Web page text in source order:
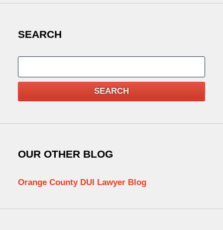
SEARCH
SEARCH
OUR OTHER BLOG
Orange County DUI Lawyer Blog